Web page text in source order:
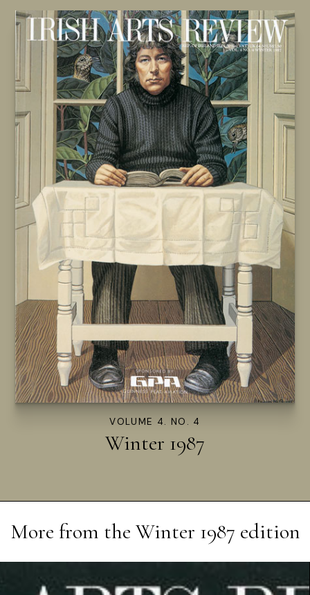
VOLUME 4. NO. 4
Winter 1987
More from the Winter 1987 edition